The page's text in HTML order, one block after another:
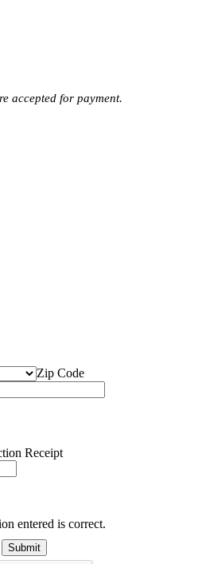
accepted for payment.
Zip Code
Receipt
entered is correct.